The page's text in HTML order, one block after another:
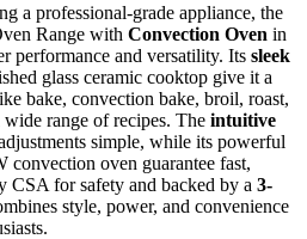
a professional-grade appliance, the
Range with Convection Oven in
performance and versatility. Its sleek
glass ceramic cooktop give it a
bake, convection bake, broil, roast,
range of recipes. The intuitive
simple, while its powerful
convection oven guarantee fast,
for safety and backed by a 3-
style, power, and convenience